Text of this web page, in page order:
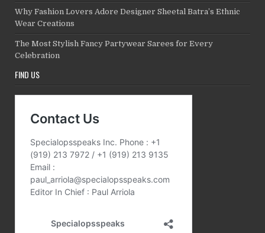
Why Fashion Lovers Adore Designer Sheetal Batra’s Ethnic
Wear Creations
The Most Stylish Fancy Partywear Sarees for Every
Celebration
FIND US